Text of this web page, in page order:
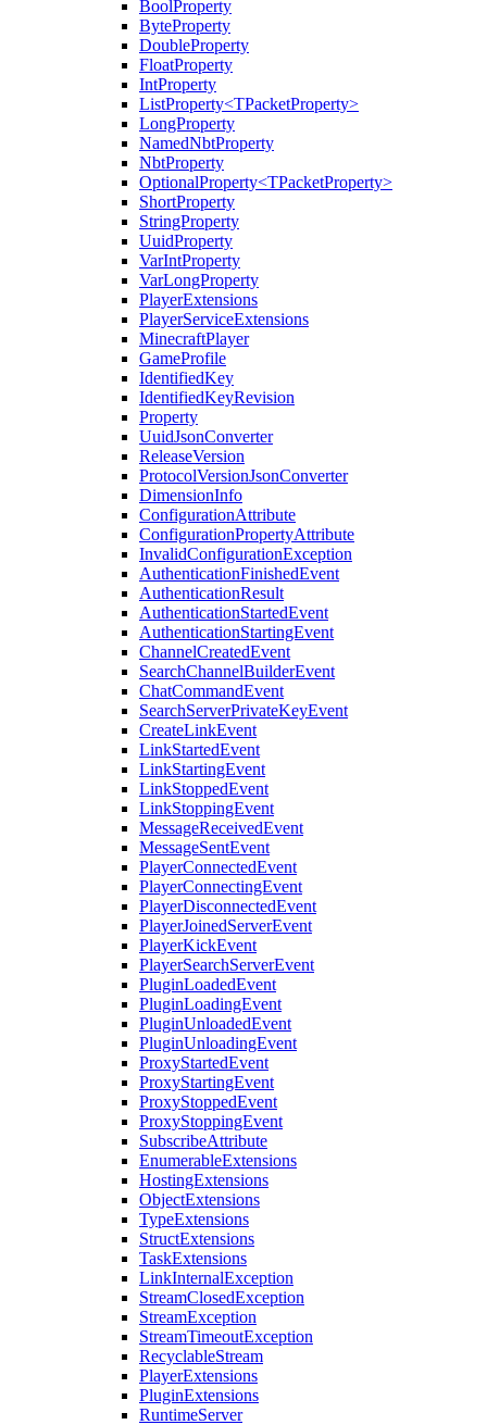
BoolProperty
ByteProperty
DoubleProperty
FloatProperty
IntProperty
ListProperty<TPacketProperty>
LongProperty
NamedNbtProperty
NbtProperty
OptionalProperty<TPacketProperty>
ShortProperty
StringProperty
UuidProperty
VarIntProperty
VarLongProperty
PlayerExtensions
PlayerServiceExtensions
MinecraftPlayer
GameProfile
IdentifiedKey
IdentifiedKeyRevision
Property
UuidJsonConverter
ReleaseVersion
ProtocolVersionJsonConverter
DimensionInfo
ConfigurationAttribute
ConfigurationPropertyAttribute
InvalidConfigurationException
AuthenticationFinishedEvent
AuthenticationResult
AuthenticationStartedEvent
AuthenticationStartingEvent
ChannelCreatedEvent
SearchChannelBuilderEvent
ChatCommandEvent
SearchServerPrivateKeyEvent
CreateLinkEvent
LinkStartedEvent
LinkStartingEvent
LinkStoppedEvent
LinkStoppingEvent
MessageReceivedEvent
MessageSentEvent
PlayerConnectedEvent
PlayerConnectingEvent
PlayerDisconnectedEvent
PlayerJoinedServerEvent
PlayerKickEvent
PlayerSearchServerEvent
PluginLoadedEvent
PluginLoadingEvent
PluginUnloadedEvent
PluginUnloadingEvent
ProxyStartedEvent
ProxyStartingEvent
ProxyStoppedEvent
ProxyStoppingEvent
SubscribeAttribute
EnumerableExtensions
HostingExtensions
ObjectExtensions
TypeExtensions
StructExtensions
TaskExtensions
LinkInternalException
StreamClosedException
StreamException
StreamTimeoutException
RecyclableStream
PlayerExtensions
PluginExtensions
RuntimeServer